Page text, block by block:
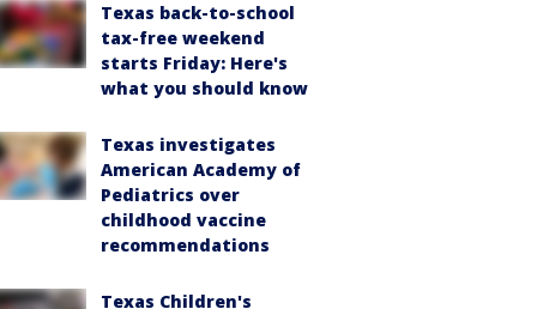
Texas back-to-school
tax-free weekend
starts Friday: Here's
what you should know
Texas investigates
American Academy of
Pediatrics over
childhood vaccine
recommendations
Texas Children's